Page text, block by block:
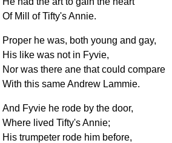
Of Mill of Tifty's Annie.
Proper he was, both young and gay,
His like was not in Fyvie,
Nor was there ane that could compare
With this same Andrew Lammie.
And Fyvie he rode by the door,
Where lived Tifty's Annie;
His trumpeter rode him before,